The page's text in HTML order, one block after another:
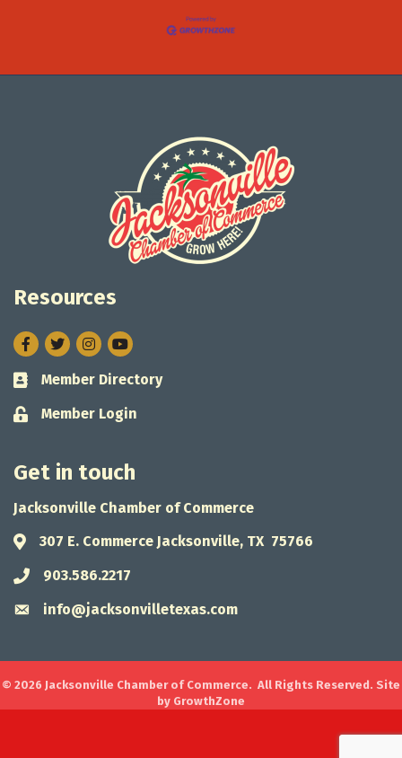
Resources
Facebook
TwitterInstagram
Business card icon
Member Directory
Lock icon
Member Login
Get in touch
Jacksonville Chamber of Commerce
Address & Map
307 E. Commerce Jacksonville, TX 75766
Phone icon
903.586.2217
Envelope icon
info@jacksonvilletexas.com
© 2026 Jacksonville Chamber of Commerce. All Rights Reserved. Site
by GrowthZone